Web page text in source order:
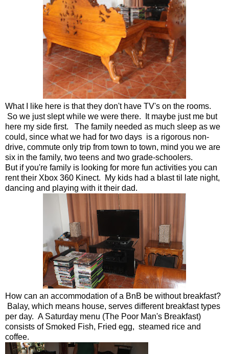
What I like here is that they don't have TV's on the rooms.
So we just slept while we were there. It maybe just me but
here my side first. The family needed as much sleep as we
could, since what we had for two days is a rigorous non-
drive, commute only trip from town to town, mind you we are
six in the family, two teens and two grade-schoolers.
But if you're family is looking for more fun activities you can
rent their Xbox 360 Kinect. My kids had a blast til late night,
dancing and playing with it their dad.
How can an accommodation of a BnB be without breakfast?
Balay, which means house, serves different breakfast types
per day. A Saturday menu (The Poor Man's Breakfast)
consists of Smoked Fish, Fried egg, steamed rice and
coffee.